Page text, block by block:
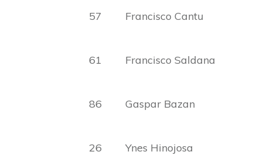
57 Francisco Cantu
61 Francisco Saldana
86 Gaspar Bazan
26 Ynes Hinojosa